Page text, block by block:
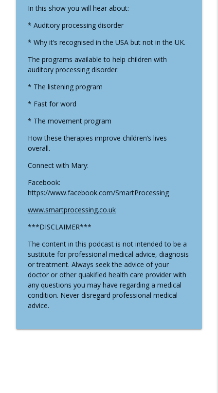
#23 The Supernatural in Children and
Young Adult's Entertainment and Games
with Melissa Rupp
#22 The Reality of Ouija, Tarrot,
Mediums with Melissa Rupp
Well-Being In The Kingdom
McEwan
Well-Being In The Kingdom
Well-Being In The Kingdom
#19 Why You Should Stay Away From
Certain Treatements And Practices With
Dr Melissa Rupp
Well-Being In The Kingdom
#18 Three Phases of Health with Dr
Rachel Hamel
Well-Being In The Kingdom
info_outline
In this show you will hear about:
* Auditory processing disorder
* Why it’s recognised in the USA but not in the UK.
The programs available to help children with
auditory processing disorder.
* The listening program
* Fast for word
* The movement program
How these therapies improve children’s lives
overall.
Connect with Mary:
Facebook:
https://www.facebook.com/SmartProcessing
www.smartprocessing.co.uk
***DISCLAIMER***
The content in this podcast is not intended to be a
sustitute for professional medical advice, diagnosis
or treatment. Always seek the advice of your
doctor or other quakified health care provider with
any questions you may have regarding a medical
condition. Never disregard professional medical
advice.